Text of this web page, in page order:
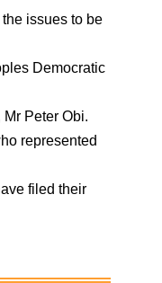
issues to be
Democratic
Peter Obi.
represented
filed their